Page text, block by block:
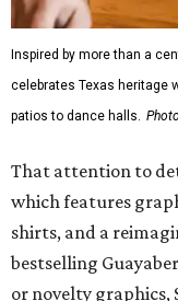
Inspired by more than a
celebrates Texas heritage
patios to dance halls.
That attention to
which features
shirts, and a
bestselling
or novelty graphics,